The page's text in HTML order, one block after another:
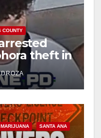
COUNTY
theft in
MARIJUANA SANTA ANA